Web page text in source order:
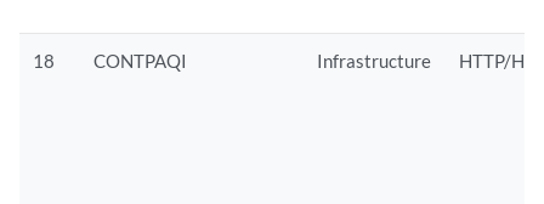
18 CONTPAQI Infrastructure HTTP/